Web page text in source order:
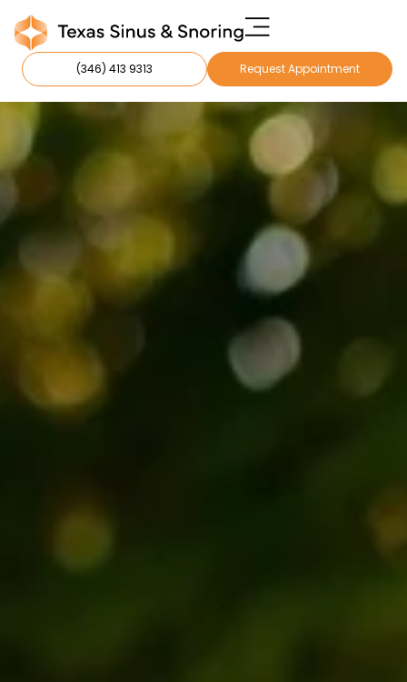
Request Appointment
(346) 413 9313